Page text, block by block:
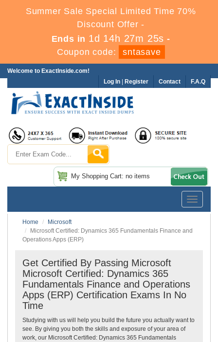
Summer Sale Special Limited Time 70%
Discount Offer -
Ends in 1d 14h 27m 25s -
Coupon code:
sntasave
Welcome to ExactInside.com!
F.A.Q
Contact
Log In Register
My Shopping Cart: no items
Toggle
Home
Microsoft
Microsoft Certified: Dynamics 365 Fundamentals Finance and
Operations Apps (ERP)
Get Certified By Passing Microsoft
Microsoft Certified: Dynamics 365
Fundamentals Finance and Operations
Apps (ERP) Certification Exams In No
Time
Studying with us will help you build the future you actually want to
see. By giving you both the skills and exposure of your area of
work, our Microsoft Certified: Dynamics 365 Fundamentals